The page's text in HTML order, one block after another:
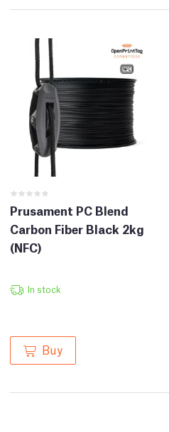
Prusament PC Blend
Carbon Fiber Black 2kg
(NFC)
In stock
Buy